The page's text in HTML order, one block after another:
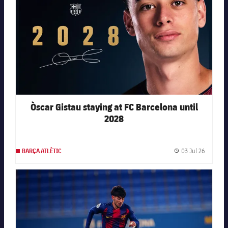
Òscar Gistau staying at FC Barcelona until
2028
BARÇA ATLÈTIC 03 Jul 26
FC Barcelona club badge